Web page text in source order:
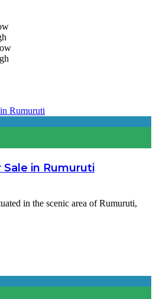
Sale in Rumuruti
in the scenic area of Rumuruti,